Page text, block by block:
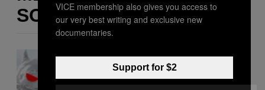
SOM DETTE
VICE membership also gives you access to
our very best writing and exclusive new
documentaries.
Support for $2